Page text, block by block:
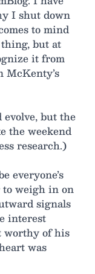
I shut down
to mind
but at
it from
McKenty’s
but the
the weekend
research.)
everyone’s
to weigh in on
signals
interest
worthy of his
was